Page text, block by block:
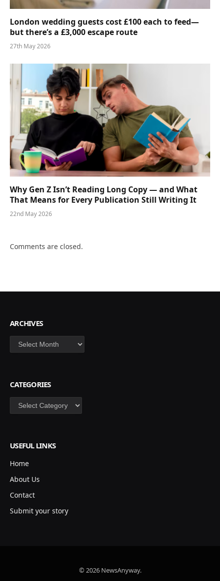
London wedding guests cost £100 each to feed—
but there’s a £3,000 escape route
27th May 2026
Why Gen Z Isn’t Reading Long Copy — and What
That Means for Every Publication Still Writing It
22nd May 2026
Comments are closed.
ARCHIVES
Archives
CATEGORIES
Categories
USEFUL LINKS
Home
About Us
Contact
Submit your story
© 2026 NewsAnyway.